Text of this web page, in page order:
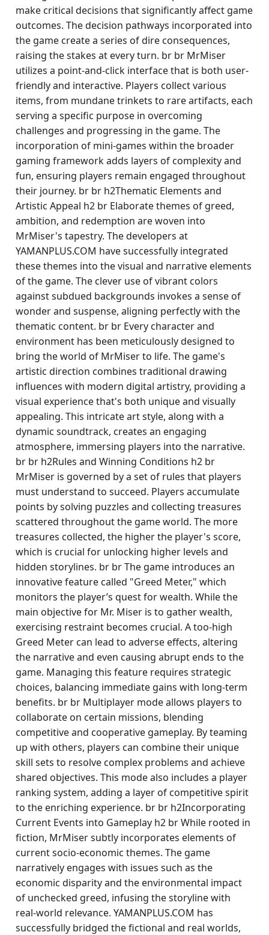
make critical decisions that significantly affect game
outcomes. The decision pathways incorporated into
the game create a series of dire consequences,
raising the stakes at every turn. br br MrMiser
utilizes a point-and-click interface that is both user-
friendly and interactive. Players collect various
items, from mundane trinkets to rare artifacts, each
serving a specific purpose in overcoming
challenges and progressing in the game. The
incorporation of mini-games within the broader
gaming framework adds layers of complexity and
fun, ensuring players remain engaged throughout
their journey. br br h2Thematic Elements and
Artistic Appeal h2 br Elaborate themes of greed,
ambition, and redemption are woven into
MrMiser's tapestry. The developers at
YAMANPLUS.COM have successfully integrated
these themes into the visual and narrative elements
of the game. The clever use of vibrant colors
against subdued backgrounds invokes a sense of
wonder and suspense, aligning perfectly with the
thematic content. br br Every character and
environment has been meticulously designed to
bring the world of MrMiser to life. The game's
artistic direction combines traditional drawing
influences with modern digital artistry, providing a
visual experience that's both unique and visually
appealing. This intricate art style, along with a
dynamic soundtrack, creates an engaging
atmosphere, immersing players into the narrative.
br br h2Rules and Winning Conditions h2 br
MrMiser is governed by a set of rules that players
must understand to succeed. Players accumulate
points by solving puzzles and collecting treasures
scattered throughout the game world. The more
treasures collected, the higher the player's score,
which is crucial for unlocking higher levels and
hidden storylines. br br The game introduces an
innovative feature called "Greed Meter," which
monitors the player’s quest for wealth. While the
main objective for Mr. Miser is to gather wealth,
exercising restraint becomes crucial. A too-high
Greed Meter can lead to adverse effects, altering
the narrative and even causing abrupt ends to the
game. Managing this feature requires strategic
choices, balancing immediate gains with long-term
benefits. br br Multiplayer mode allows players to
collaborate on certain missions, blending
competitive and cooperative gameplay. By teaming
up with others, players can combine their unique
skill sets to resolve complex problems and achieve
shared objectives. This mode also includes a player
ranking system, adding a layer of competitive spirit
to the enriching experience. br br h2Incorporating
Current Events into Gameplay h2 br While rooted in
fiction, MrMiser subtly incorporates elements of
current socio-economic themes. The game
narratively engages with issues such as the
economic disparity and the environmental impact
of unchecked greed, infusing the storyline with
real-world relevance. YAMANPLUS.COM has
successfully bridged the fictional and real worlds,